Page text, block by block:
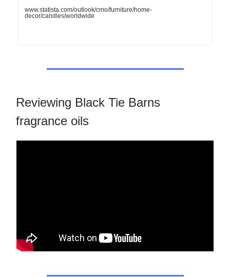
www.statista.com/outlook/cmo/furniture/home-
decor/candles/worldwide
Reviewing Black Tie Barns
fragrance oils